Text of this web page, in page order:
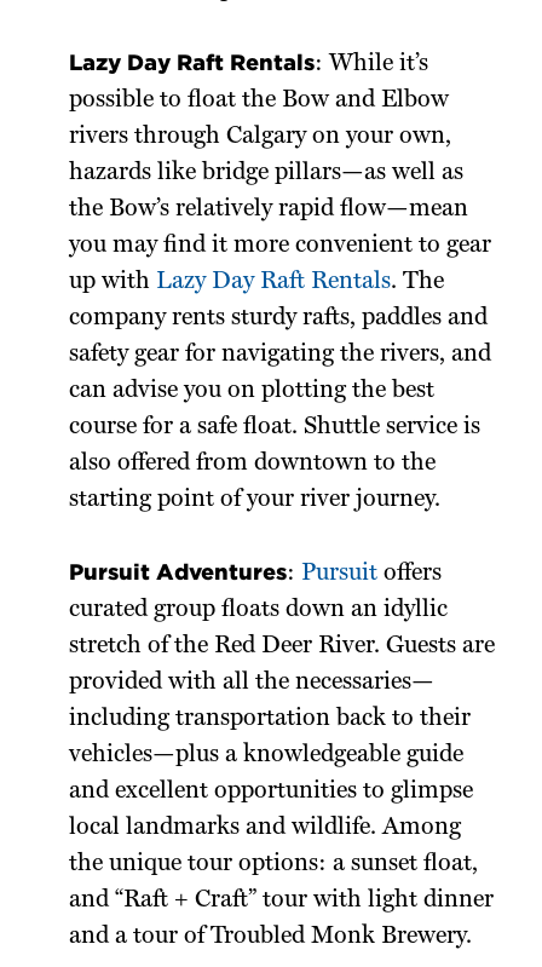
Lazy Day Raft Rentals: While it’s
possible to float the Bow and Elbow
rivers through Calgary on your own,
hazards like bridge pillars—as well as
the Bow’s relatively rapid flow—mean
you may find it more convenient to gear
up with Lazy Day Raft Rentals. The
company rents sturdy rafts, paddles and
safety gear for navigating the rivers, and
can advise you on plotting the best
course for a safe float. Shuttle service is
also offered from downtown to the
starting point of your river journey.
Pursuit Adventures: Pursuit offers
curated group floats down an idyllic
stretch of the Red Deer River. Guests are
provided with all the necessaries—
including transportation back to their
vehicles—plus a knowledgeable guide
and excellent opportunities to glimpse
local landmarks and wildlife. Among
the unique tour options: a sunset float,
and “Raft + Craft” tour with light dinner
and a tour of Troubled Monk Brewery.